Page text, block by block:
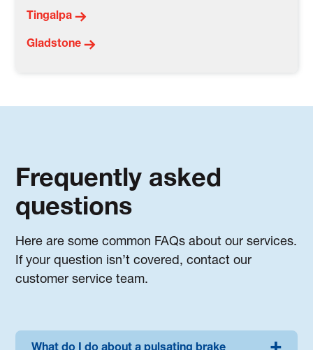
Tingalpa
Gladstone
Frequently asked
questions
Here are some common FAQs about our services.
If your question isn’t covered, contact our
customer service team.